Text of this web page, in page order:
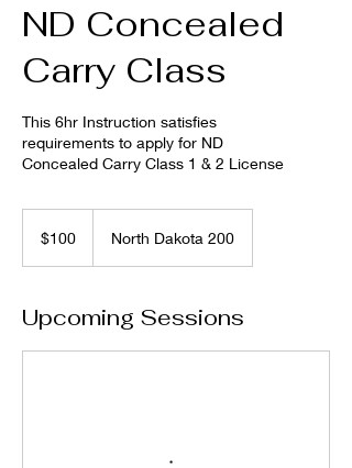
ND Concealed
Carry Class
This 6hr Instruction satisfies
requirements to apply for ND
Concealed Carry Class 1 & 2 License
dollars$100 North Dakota 200
Upcoming Sessions